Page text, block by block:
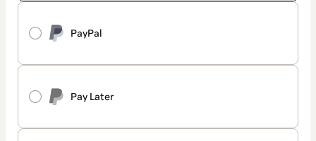
PayPal
Pay Later